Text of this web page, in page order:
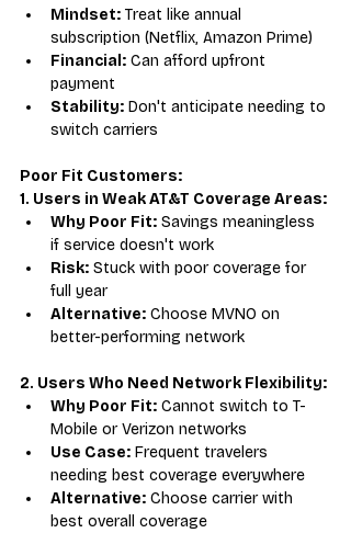
Mindset: Treat like annual
subscription (Netflix, Amazon Prime)
Financial: Can afford upfront
payment
Stability: Don't anticipate needing to
switch carriers
Poor Fit Customers:
1. Users in Weak AT&T Coverage Areas:
Why Poor Fit: Savings meaningless
if service doesn't work
Risk: Stuck with poor coverage for
full year
Alternative: Choose MVNO on
better-performing network
2. Users Who Need Network Flexibility:
Why Poor Fit: Cannot switch to T-
Mobile or Verizon networks
Use Case: Frequent travelers
needing best coverage everywhere
Alternative: Choose carrier with
best overall coverage